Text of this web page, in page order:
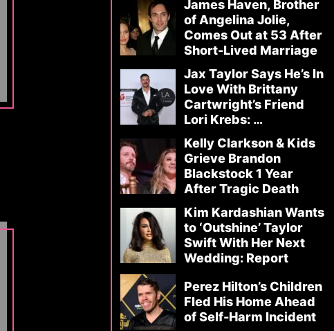
James Haven, Brother
of Angelina Jolie,
Comes Out at 53 After
Short-Lived Marriage
Jax Taylor Says He’s In
Love With Brittany
Cartwright’s Friend
Lori Krebs: …
Kelly Clarkson & Kids
Grieve Brandon
Blackstock 1 Year
After Tragic Death
Kim Kardashian Wants
to ‘Outshine’ Taylor
Swift With Her Next
Wedding: Report
Perez Hilton’s Children
Fled His Home Ahead
of Self-Harm Incident